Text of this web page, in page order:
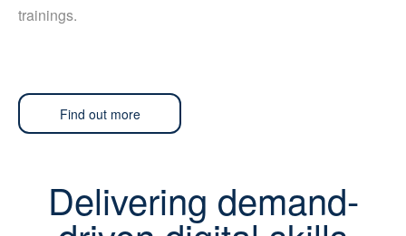
trainings.
Find out more
Delivering demand-